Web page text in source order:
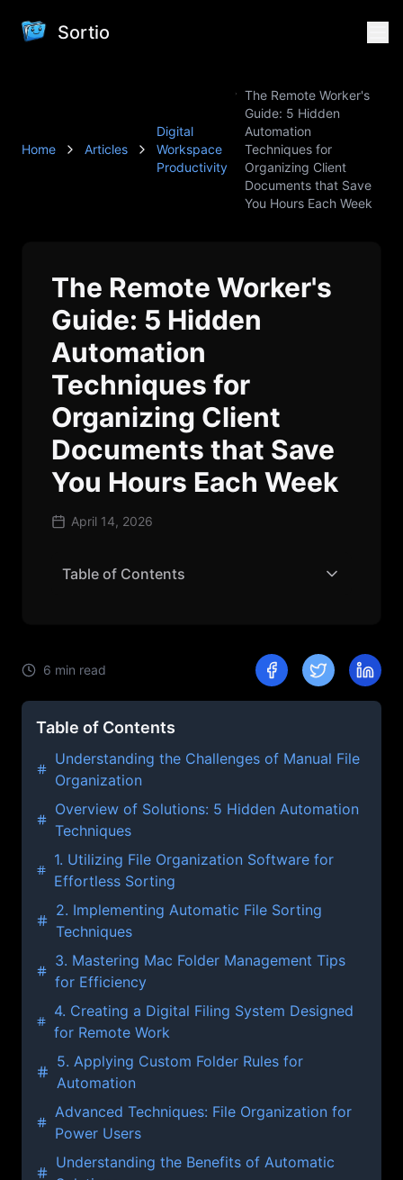
Sortio
Home Articles
Digital
Workspace
Productivity
The Remote Worker's
Guide: 5 Hidden
Automation
Techniques for
Organizing Client
Documents that Save
You Hours Each Week
The Remote Worker's
Guide: 5 Hidden
Automation
Techniques for
Organizing Client
Documents that Save
You Hours Each Week
April 14, 2026
Table of Contents
6 min read
Table of Contents
Understanding the Challenges of Manual File
Organization
Overview of Solutions: 5 Hidden Automation
Techniques
1. Utilizing File Organization Software for
Effortless Sorting
2. Implementing Automatic File Sorting
Techniques
3. Mastering Mac Folder Management Tips
for Efficiency
4. Creating a Digital Filing System Designed
for Remote Work
5. Applying Custom Folder Rules for
Automation
Advanced Techniques: File Organization for
Power Users
Understanding the Benefits of Automatic